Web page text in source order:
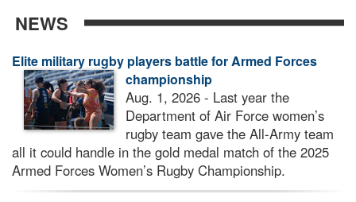
NEWS
Elite military rugby players battle for Armed Forces
championship
Aug. 1, 2026 - Last year the
Department of Air Force women’s
rugby team gave the All-Army team
all it could handle in the gold medal match of the 2025
Armed Forces Women’s Rugby Championship.